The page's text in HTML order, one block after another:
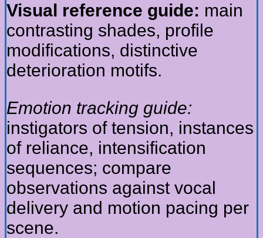
Visual reference guide: main
contrasting shades, profile
modifications, distinctive
deterioration motifs.
Emotion tracking guide:
instigators of tension, instances
of reliance, intensification
sequences; compare
observations against vocal
delivery and motion pacing per
scene.